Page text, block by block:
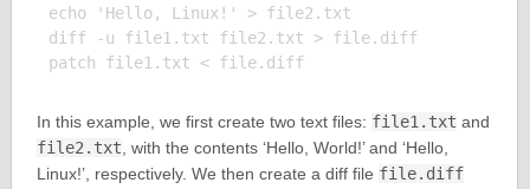
echo 'Hello, Linux!' > file2.txt
diff -u file1.txt file2.txt > file.diff
In this example, we first create two text files: file1.txt and
file2.txt, with the contents ‘Hello, World!’ and ‘Hello,
Linux!’, respectively. We then create a diff file file.diff